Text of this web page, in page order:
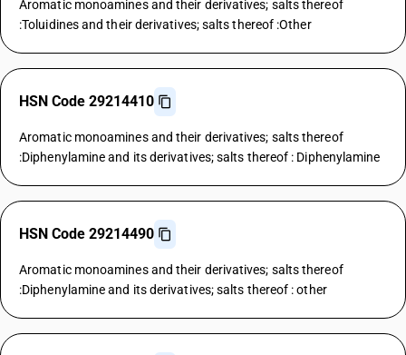
Aromatic monoamines and their derivatives; salts thereof
:Toluidines and their derivatives; salts thereof :Other
HSN Code 29214410
Aromatic monoamines and their derivatives; salts thereof
:Diphenylamine and its derivatives; salts thereof : Diphenylamine
HSN Code 29214490
Aromatic monoamines and their derivatives; salts thereof
:Diphenylamine and its derivatives; salts thereof : other